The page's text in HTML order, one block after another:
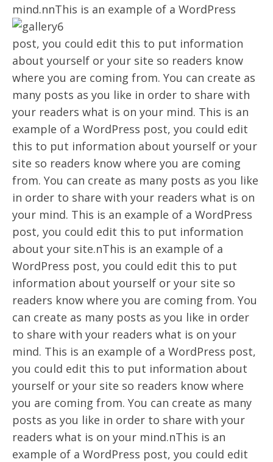
mind.nnThis is an example of a WordPress
post, you could edit this to put information
about yourself or your site so readers know
where you are coming from. You can create as
many posts as you like in order to share with
your readers what is on your mind. This is an
example of a WordPress post, you could edit
this to put information about yourself or your
site so readers know where you are coming
from. You can create as many posts as you like
in order to share with your readers what is on
your mind. This is an example of a WordPress
post, you could edit this to put information
about your site.nThis is an example of a
WordPress post, you could edit this to put
information about yourself or your site so
readers know where you are coming from. You
can create as many posts as you like in order
to share with your readers what is on your
mind. This is an example of a WordPress post,
you could edit this to put information about
yourself or your site so readers know where
you are coming from. You can create as many
posts as you like in order to share with your
readers what is on your mind.nThis is an
example of a WordPress post, you could edit